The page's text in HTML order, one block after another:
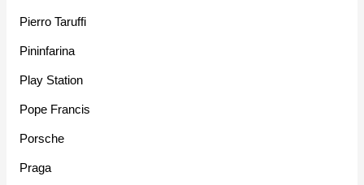
Pierro Taruffi
Pininfarina
Play Station
Pope Francis
Porsche
Praga